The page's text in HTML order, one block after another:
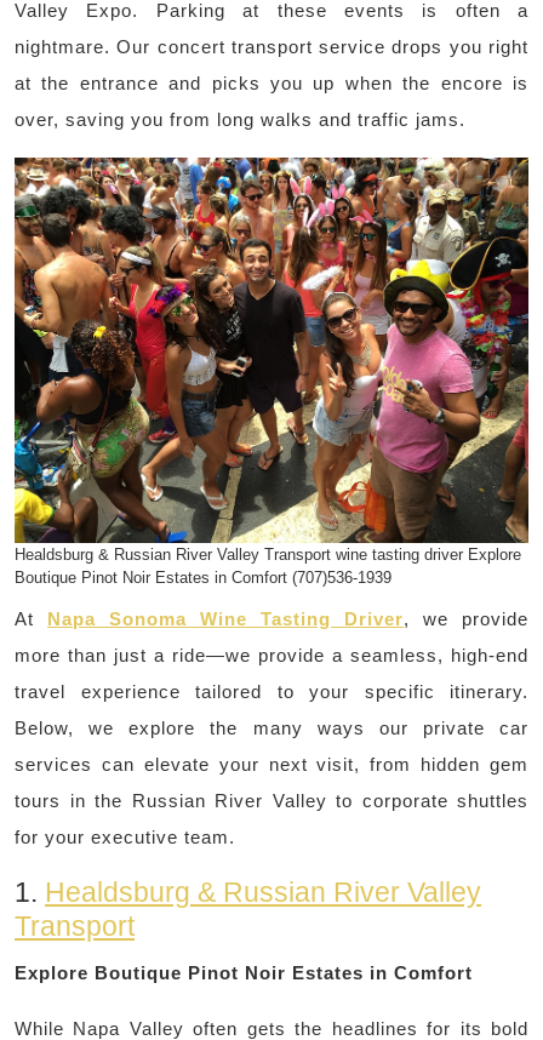
Valley Expo. Parking at these events is often a
nightmare. Our concert transport service drops you right
at the entrance and picks you up when the encore is
over, saving you from long walks and traffic jams.
Healdsburg & Russian River Valley Transport wine tasting driver Explore
Boutique Pinot Noir Estates in Comfort (707)536-1939
At Napa Sonoma Wine Tasting Driver, we provide
more than just a ride—we provide a seamless, high-end
travel experience tailored to your specific itinerary.
Below, we explore the many ways our private car
services can elevate your next visit, from hidden gem
tours in the Russian River Valley to corporate shuttles
for your executive team.
1. Healdsburg & Russian River Valley
Transport
Explore Boutique Pinot Noir Estates in Comfort
While Napa Valley often gets the headlines for its bold